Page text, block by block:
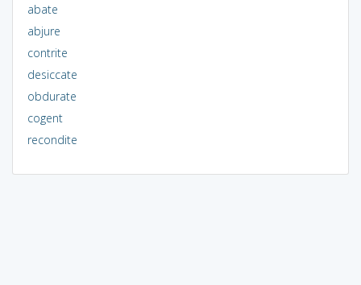
abate
abjure
contrite
desiccate
obdurate
cogent
recondite